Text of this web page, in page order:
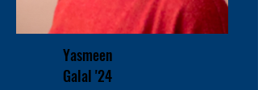
Yasmeen
Galal '24